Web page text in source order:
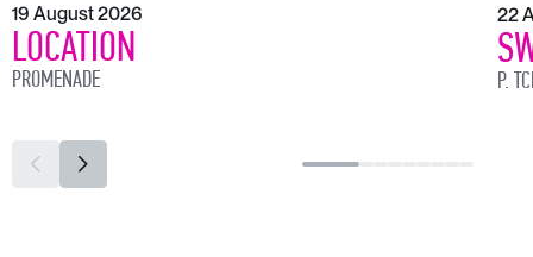
19 August 2026
LOCATION
PROMENADE
22
P.